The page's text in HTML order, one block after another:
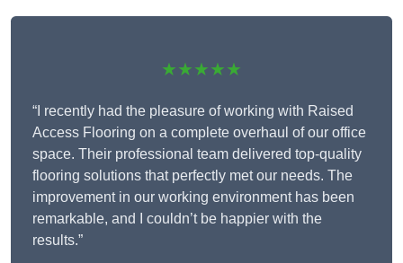
★★★★★
“I recently had the pleasure of working with Raised
Access Flooring on a complete overhaul of our office
space. Their professional team delivered top-quality
flooring solutions that perfectly met our needs. The
improvement in our working environment has been
remarkable, and I couldn’t be happier with the
results.”